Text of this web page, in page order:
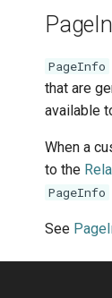
PageInfo
that are
available
When a
to the
PageInfo
See